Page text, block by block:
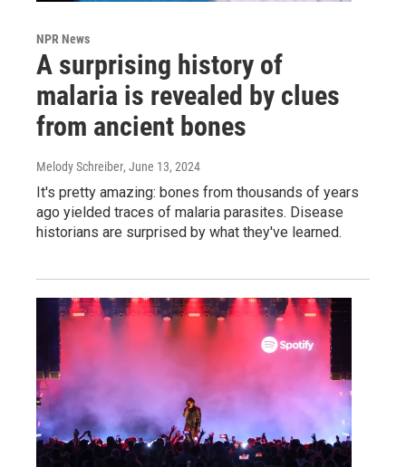
NPR News
A surprising history of
malaria is revealed by clues
from ancient bones
Melody Schreiber, June 13, 2024
It's pretty amazing: bones from thousands of years
ago yielded traces of malaria parasites. Disease
historians are surprised by what they've learned.